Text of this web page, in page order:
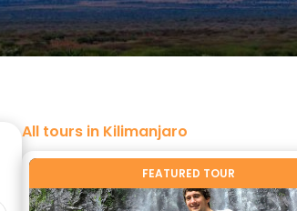
All tours in Kilimanjaro
FEATURED TOUR